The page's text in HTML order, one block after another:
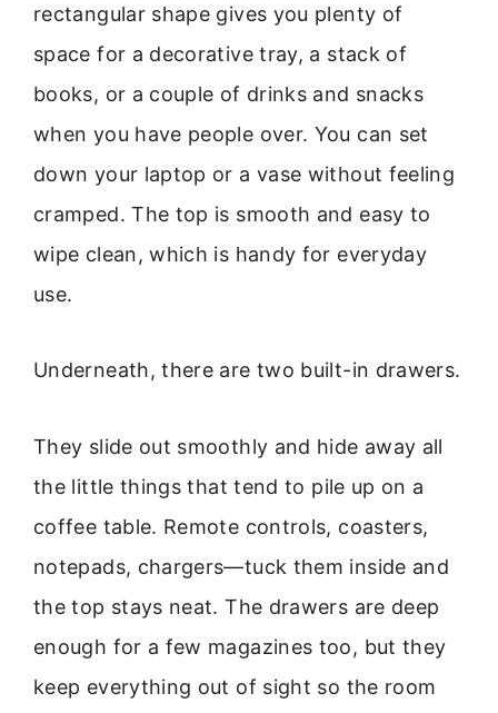
rectangular shape gives you plenty of
space for a decorative tray, a stack of
books, or a couple of drinks and snacks
when you have people over. You can set
down your laptop or a vase without feeling
cramped. The top is smooth and easy to
wipe clean, which is handy for everyday
use.
Underneath, there are two built-in drawers.
They slide out smoothly and hide away all
the little things that tend to pile up on a
coffee table. Remote controls, coasters,
notepads, chargers—tuck them inside and
the top stays neat. The drawers are deep
enough for a few magazines too, but they
keep everything out of sight so the room